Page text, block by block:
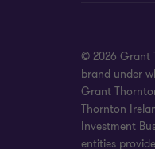
© 2026 Grant
brand under
Grant
Thornton
Investment
entities